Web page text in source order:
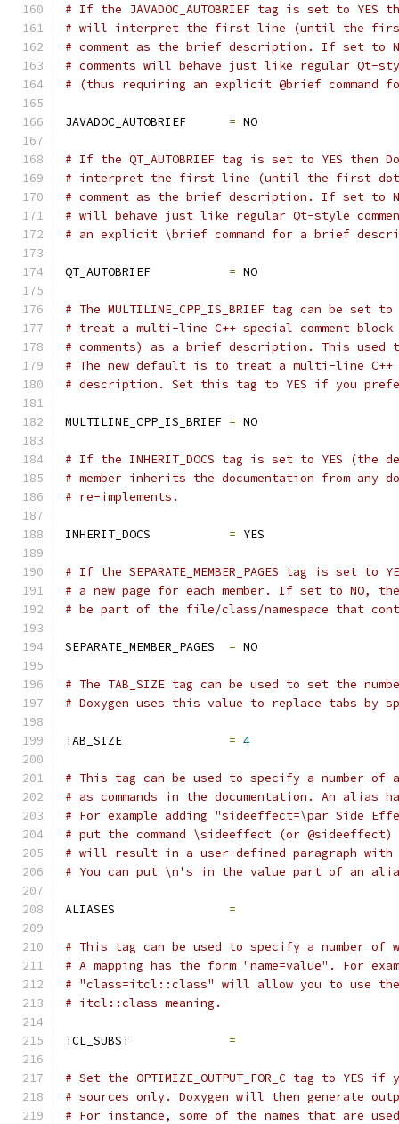
# If the JAVADOC_AUTOBRIEF tag is set to YES
# will interpret the first line (until the first
# comment as the brief description. If set to
# comments will behave just like regular Qt-
# (thus requiring an explicit @brief
JAVADOC_AUTOBRIEF = NO
# If the QT_AUTOBRIEF tag is set to YES then
# interpret the first line (until the first
# comment as the brief description. If set to
# will behave just like regular Qt-style
# an explicit \brief command for a brief
QT_AUTOBRIEF = NO
# The MULTILINE_CPP_IS_BRIEF tag can be set
# treat a multi-line C++ special comment
# comments) as a brief description. This
# The new default is to treat a multi-line C++
# description. Set this tag to YES if you
MULTILINE_CPP_IS_BRIEF = NO
# If the INHERIT_DOCS tag is set to YES (the
# member inherits the documentation from any
# re-implements.
INHERIT_DOCS = YES
# If the SEPARATE_MEMBER_PAGES tag is set
# a new page for each member. If set to NO,
# be part of the file/class/namespace that
SEPARATE_MEMBER_PAGES = NO
# The TAB_SIZE tag can be used to set the
# Doxygen uses this value to replace tabs by
TAB_SIZE = 4
# This tag can be used to specify a number
# as commands in the documentation. An alias
# For example adding "sideeffect=\par Side
# put the command \sideeffect (or
# will result in a user-defined paragraph
# You can put \n's in the value part of an
ALIASES =
# This tag can be used to specify a number of
# A mapping has the form "name=value". For
# "class=itcl::class" will allow you to use the
# itcl::class meaning.
TCL_SUBST =
# Set the OPTIMIZE_OUTPUT_FOR_C tag to
# sources only. Doxygen will then generate
# For instance, some of the names that are